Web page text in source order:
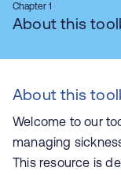
Chapter 1
About this
About this
Welcome to our
managing
This resource is